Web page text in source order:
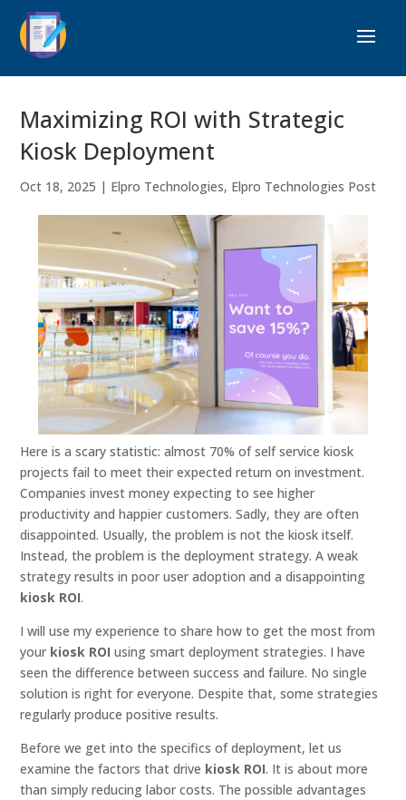
Maximizing ROI with Strategic
Kiosk Deployment
Oct 18, 2025 | Elpro Technologies, Elpro Technologies Post
Here is a scary statistic: almost 70% of self service kiosk
projects fail to meet their expected return on investment.
Companies invest money expecting to see higher
productivity and happier customers. Sadly, they are often
disappointed. Usually, the problem is not the kiosk itself.
Instead, the problem is the deployment strategy. A weak
strategy results in poor user adoption and a disappointing
kiosk ROI.
I will use my experience to share how to get the most from
your kiosk ROI using smart deployment strategies. I have
seen the difference between success and failure. No single
solution is right for everyone. Despite that, some strategies
regularly produce positive results.
Before we get into the specifics of deployment, let us
examine the factors that drive kiosk ROI. It is about more
than simply reducing labor costs. The possible advantages